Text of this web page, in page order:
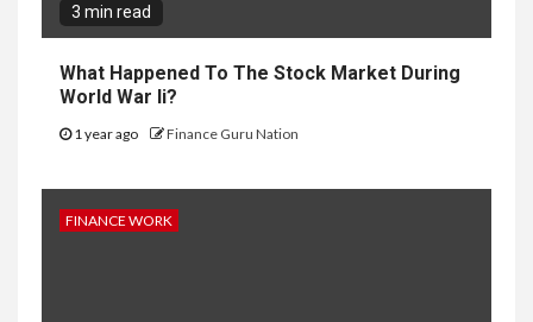
3 min read
What Happened To The Stock Market During
World War Ii?
1 year ago Finance Guru Nation
FINANCE WORK